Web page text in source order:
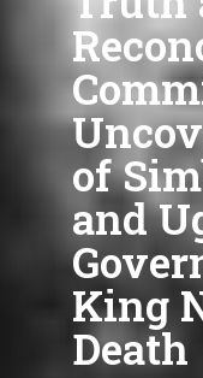
of
and
King
Death